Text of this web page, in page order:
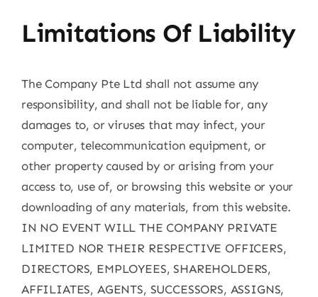
Limitations Of Liability
The Company Pte Ltd shall not assume any
responsibility, and shall not be liable for, any
damages to, or viruses that may infect, your
computer, telecommunication equipment, or
other property caused by or arising from your
access to, use of, or browsing this website or your
downloading of any materials, from this website.
IN NO EVENT WILL THE COMPANY PRIVATE
LIMITED NOR THEIR RESPECTIVE OFFICERS,
DIRECTORS, EMPLOYEES, SHAREHOLDERS,
AFFILIATES, AGENTS, SUCCESSORS, ASSIGNS,